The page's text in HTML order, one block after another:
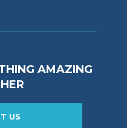
AMAZING
US